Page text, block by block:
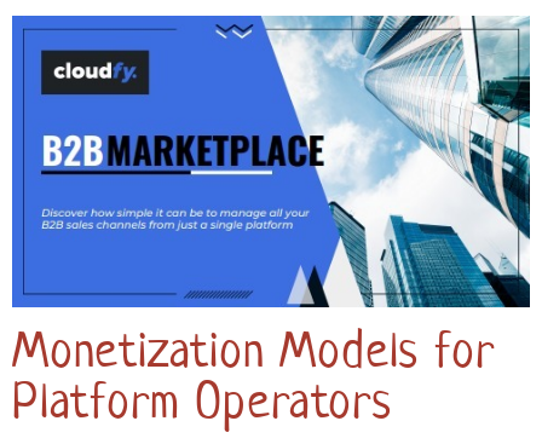
Monetization Models for
Platform Operators